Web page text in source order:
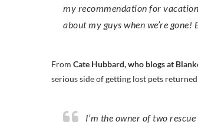
my recommendation for
about my guys when we’re
From Cate Hubbard, who blogs at
serious side of getting lost pets
I’m the owner of two rescue cats and as they were very, very timid when I got them I could never think about